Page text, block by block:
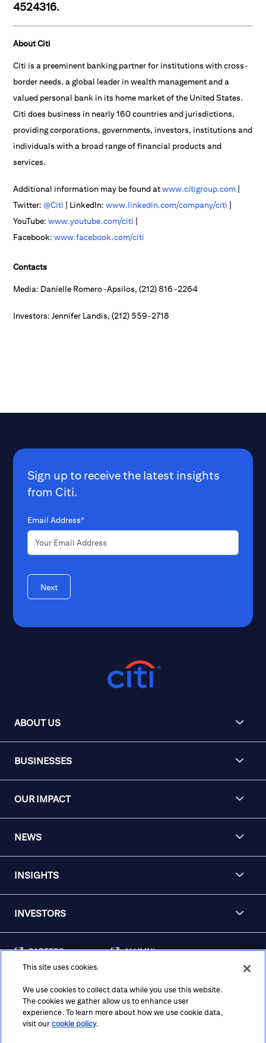
4524316.
About Citi
Citi is a preeminent banking partner for institutions with cross-
border needs, a global leader in wealth management and a
valued personal bank in its home market of the United States.
Citi does business in nearly 160 countries and jurisdictions,
providing corporations, governments, investors, institutions and
individuals with a broad range of financial products and
services.
Additional information may be found atwww.citigroup.com
Twitter:@Citi | LinkedIn:www.linkedin.com/company/citi
YouTube:www.youtube.com/citi
Facebook:www.facebook.com/citi
Contacts
Media: Danielle Romero-Apsilos, (212) 816-2264
Investors: Jennifer Landis, (212) 559-2718
Sign up to receive the latest insights
from Citi.
Email Address*
Next
ABOUT US
BUSINESSES
OUR IMPACT
NEWS
INSIGHTS
INVESTORS
CAREERS ALUMNI
AWARENESS
REGULATORY
DISCLOSURES
This site uses cookies.
We use cookies to collect data while you use this website.
The cookies we gather allow us to enhance user
experience. To learn more about how we use cookie data,
visit ourcookie policy.